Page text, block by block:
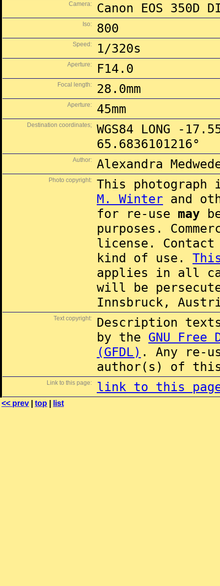
Camera: Canon EOS 350D
Iso: 800
Speed: 1/320s
Aperture: F14.0
Focal length: 28.0mm
Aperture: 45mm
Destination coordinates;
WGS84 LONG -
65.6836101216°
Author: Alexandra
Photo copyright:
This
M. Winter and
for re-use may
purposes.
license.
kind of use.
applies in all
will be
Innsbruck,
Text copyright:
Description
by the GNU Free
(GFDL) . Any re-
author(s) of this
Link to this page: link to this
<< prev top list